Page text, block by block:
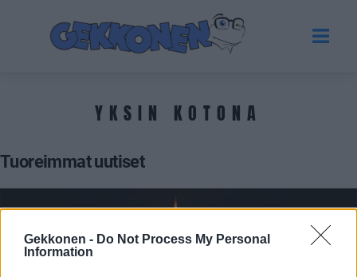
Gekkonen - Do Not Process My Personal
Information
YKSIN KOTONA
Tuoreimmat uutiset